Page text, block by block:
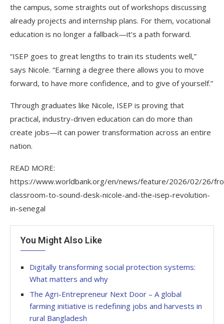
the campus, some straights out of workshops discussing
already projects and internship plans. For them, vocational
education is no longer a fallback—it’s a path forward.
“ISEP goes to great lengths to train its students well,”
says Nicole. “Earning a degree there allows you to move
forward, to have more confidence, and to give of yourself.”
Through graduates like Nicole, ISEP is proving that
practical, industry-driven education can do more than
create jobs—it can power transformation across an entire
nation.
READ MORE:
https://www.worldbank.org/en/news/feature/2026/02/26/
classroom-to-sound-desk-nicole-and-the-isep-revolution-
in-senegal
You Might Also Like
Digitally transforming social protection systems:
What matters and why
The Agri-Entrepreneur Next Door – A global
farming initiative is redefining jobs and harvests in
rural Bangladesh